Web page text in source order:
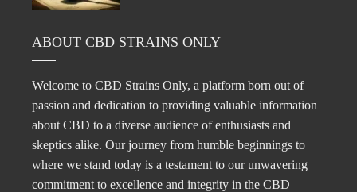
ABOUT CBD STRAINS ONLY
Welcome to CBD Strains Only, a platform born out of
passion and dedication to providing valuable information
about CBD to a diverse audience of enthusiasts and
skeptics alike. Our journey from humble beginnings to
where we stand today is a testament to our unwavering
commitment to excellence and integrity in the CBD